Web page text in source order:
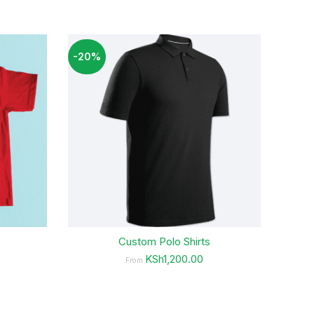
-20%
Custom Polo Shirts
From KSh1,200.00